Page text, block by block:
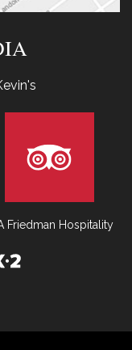
Friedman Hospitality